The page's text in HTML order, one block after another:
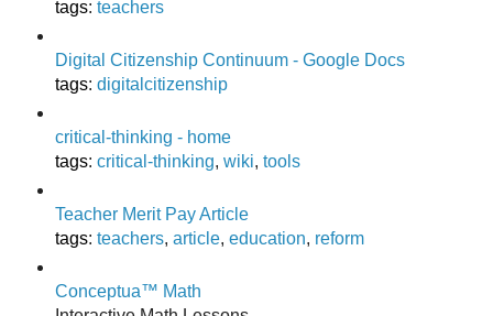
tags: teachers
Digital Citizenship Continuum - Google Docs
tags: digitalcitizenship
critical-thinking - home
tags: critical-thinking, wiki, tools
Teacher Merit Pay Article
tags: teachers, article, education, reform
Conceptua™ Math